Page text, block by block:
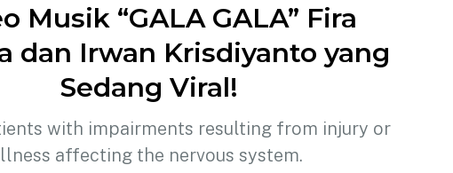
Musik “GALA GALA” Fira
dan Irwan Krisdiyanto yang
Sedang Viral!
with impairments resulting from injury or
affecting the nervous system.